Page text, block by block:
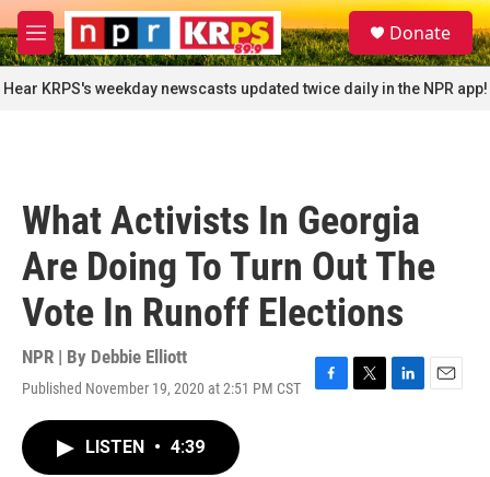
Skip to main content
M
e
n
u
S
e
a
r
c
Donate
Hear KRPS's weekday newscasts updated twice daily in the NPR app!
What Activists In Georgia
Are Doing To Turn Out The
Vote In Runoff Elections
NPR | By Debbie Elliott
Published November 19, 2020 at 2:51 PM CST
F
T
L
E
LISTEN • 4:39